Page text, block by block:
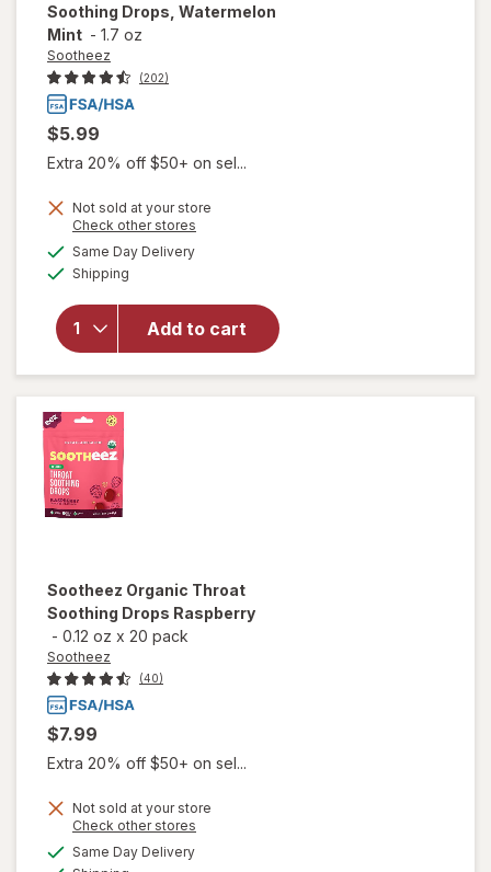
Soothing Drops, Watermelon
Mint - 1.7 oz
Sootheez
(202)
$5.99
Extra 20% off $50+ on sel...
Not sold at your store
Check other stores
Same Day Deliveryavailable
Shipping
Add to cart
will open
overlay for
Organic
Throat
Soothing
Drops,
Watermelon
Sootheez Organic Throat
Soothing Drops Raspberry
- 0.12 oz x 20 pack
Sootheez
(40)
$7.99
Extra 20% off $50+ on sel...
Not sold at your store
Check other stores
Same Day Deliveryavailable
overlay